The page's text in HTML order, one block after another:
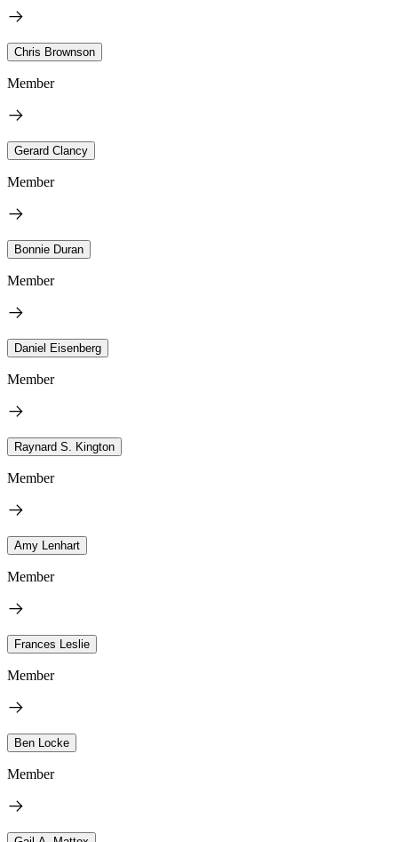
Chris Brownson
Member
Gerard Clancy
Member
Bonnie Duran
Member
Daniel Eisenberg
Member
Raynard S. Kington
Member
Amy Lenhart
Member
Frances Leslie
Member
Ben Locke
Member